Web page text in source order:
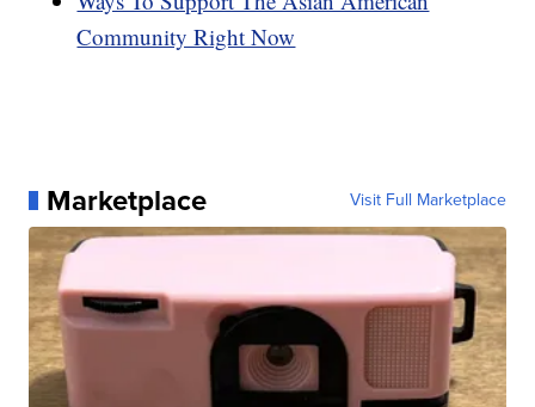
Community Right Now
Marketplace Visit Full Marketplace